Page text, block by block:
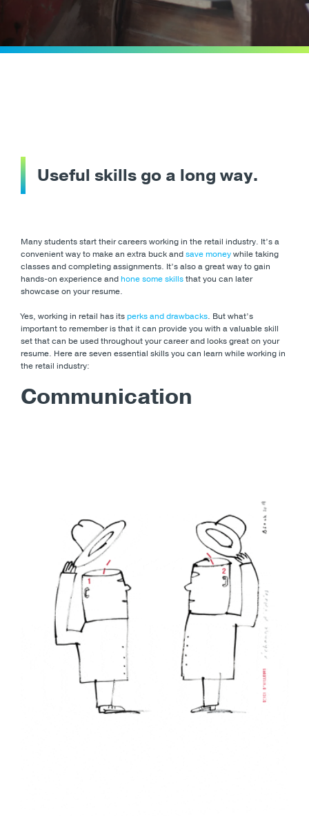
Useful skills go a long way.
Many students start their careers working in the retail industry. It’s a
convenient way to make an extra buck andsave moneywhile taking
classes and completing assignments. It’s also a great way to gain
hands-on experience andhone some skillsthat you can later
showcase on your resume.
Yes, working in retail has itsperks and drawbacks. But what’s
important to remember is that it can provide you with a valuable skill
set that can be used throughout your career and looks great on your
resume. Here are seven essential skills you can learn while working in
the retail industry:
Communication